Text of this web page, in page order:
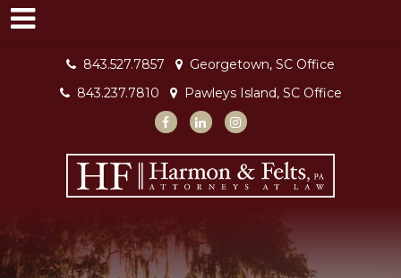
843.527.7857
Georgetown, SC Office
843.237.7810
Pawleys Island, SC Office